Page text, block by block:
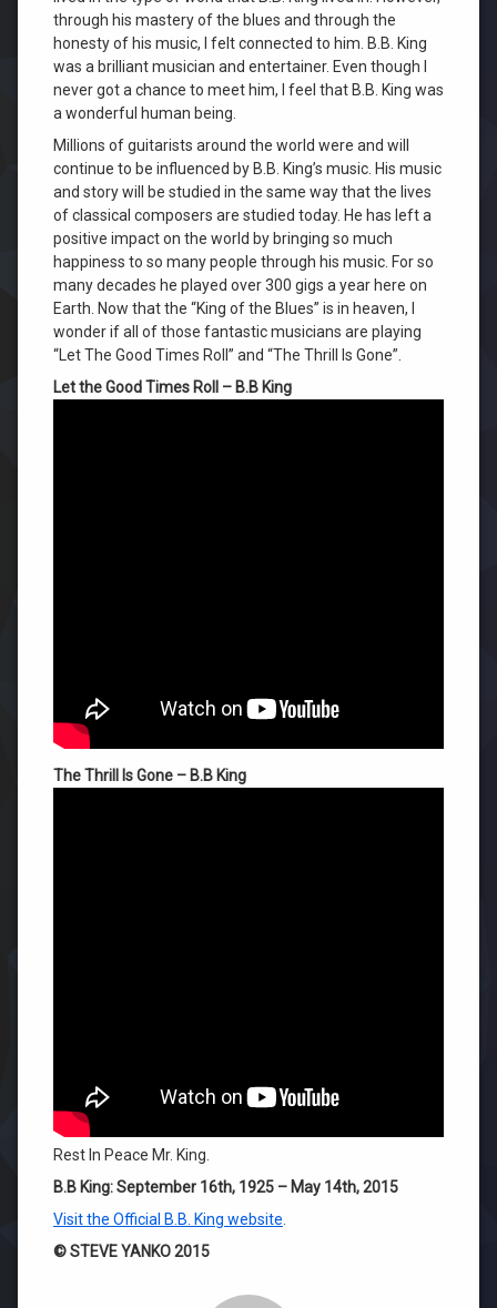
through his mastery of the blues and through the
honesty of his music, I felt connected to him. B.B. King
was a brilliant musician and entertainer. Even though I
never got a chance to meet him, I feel that B.B. King was
a wonderful human being.
Millions of guitarists around the world were and will
continue to be influenced by B.B. King’s music. His music
and story will be studied in the same way that the lives
of classical composers are studied today. He has left a
positive impact on the world by bringing so much
happiness to so many people through his music. For so
many decades he played over 300 gigs a year here on
Earth. Now that the “King of the Blues” is in heaven, I
wonder if all of those fantastic musicians are playing
“Let The Good Times Roll” and “The Thrill Is Gone”.
Let the Good Times Roll – B.B King
The Thrill Is Gone – B.B King
Rest In Peace Mr. King.
B.B King: September 16th, 1925 – May 14th, 2015
Visit the Official B.B. King website
© STEVE YANKO 2015